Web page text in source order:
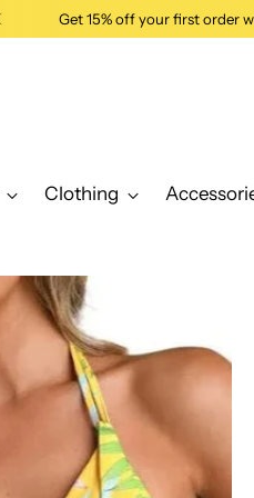
Get 15% off your first order
Clothing